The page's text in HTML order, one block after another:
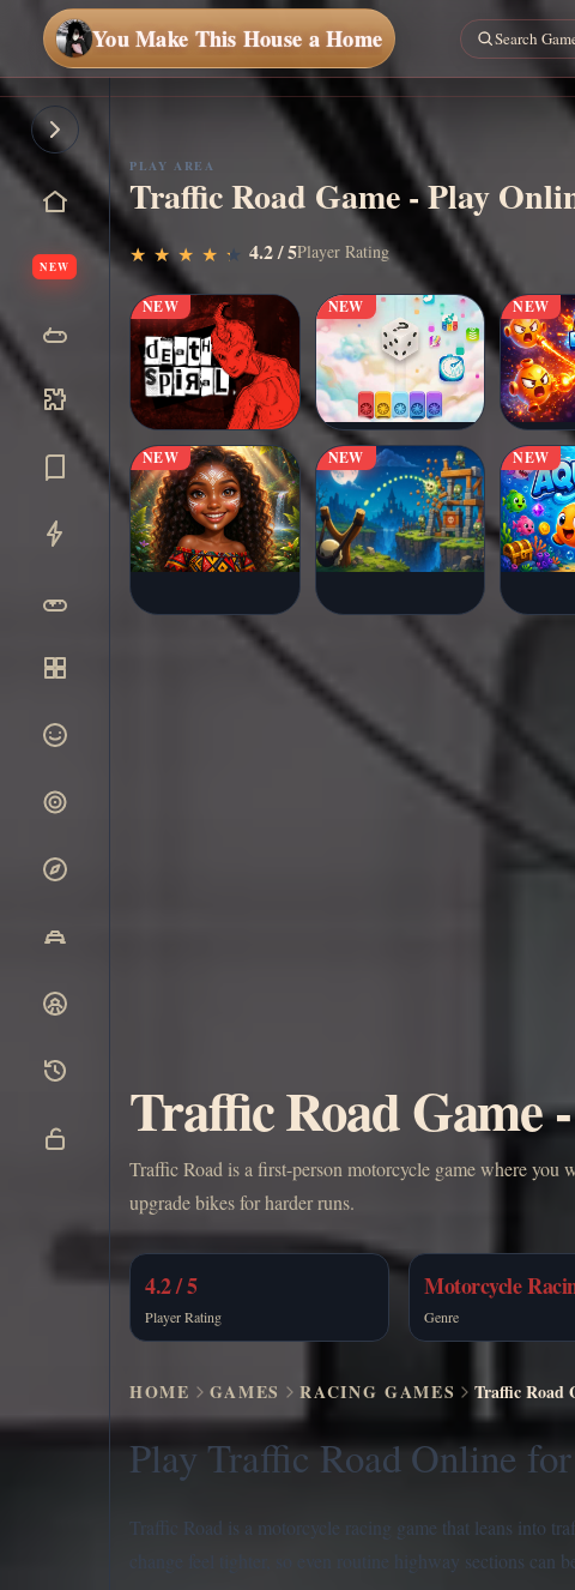
You Make This House a Home
NEW▶Play Now
PLAY AREA
Traffic Road Game - Play
★
★ ★
★ ★
★ ★
★ ★
★ 4.2 / 5Player Rating
NEW NEW NEW
NEW NEW NEW
Traffic Road Game
Traffic Road is a first-person motorcycle game where you
upgrade bikes for harder runs.
4.2 / 5
Player Rating
Motorcycle
Genre
HOME GAMES RACING GAMES Traffic Road
Play Traffic Road Online
Traffic Road is a motorcycle racing game that leans into
change feel tighter, so even routine highway sections can